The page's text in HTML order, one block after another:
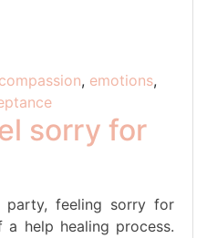
compassion, emotions,
sorry for
feeling sorry for
help healing process.